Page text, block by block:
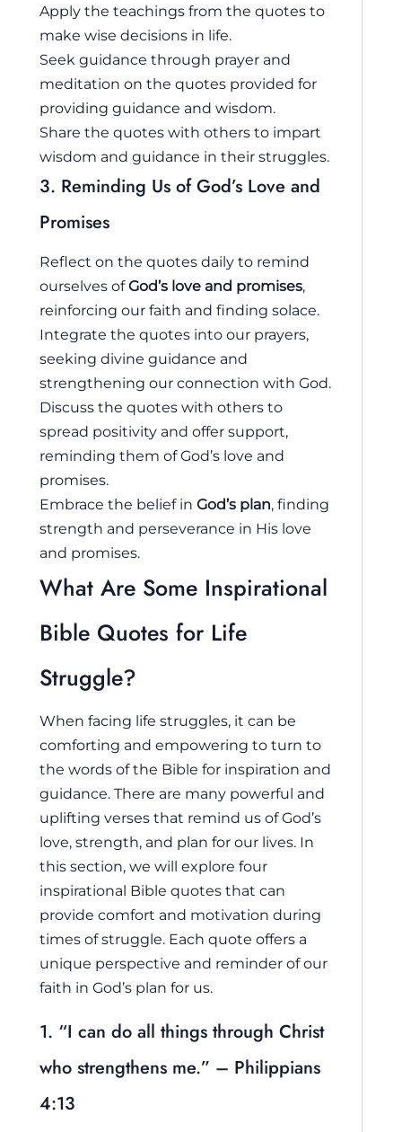
Apply the teachings from the quotes to
make wise decisions in life.
Seek guidance through prayer and
meditation on the quotes provided for
providing guidance and wisdom.
Share the quotes with others to impart
wisdom and guidance in their struggles.
3. Reminding Us of God’s Love and
Promises
Reflect on the quotes daily to remind
ourselves ofGod’s love and promises,
reinforcing our faith and finding solace.
Integrate the quotes into our prayers,
seeking divine guidance and
strengthening our connection with God.
Discuss the quotes with others to
spread positivity and offer support,
reminding them of God’s love and
promises.
Embrace the belief in God’s plan, finding
strength and perseverance in His love
and promises.
What Are Some Inspirational
Bible Quotes for Life
Struggle?
When facing life struggles, it can be
comforting and empowering to turn to
the words of the Bible for inspiration and
guidance. There are many powerful and
uplifting verses that remind us of God’s
love, strength, and plan for our lives. In
this section, we will explore four
inspirational Bible quotes that can
provide comfort and motivation during
times of struggle. Each quote offers a
unique perspective and reminder of our
faith in God’s plan for us.
1. “I can do all things through Christ
who strengthens me.” – Philippians
4:13